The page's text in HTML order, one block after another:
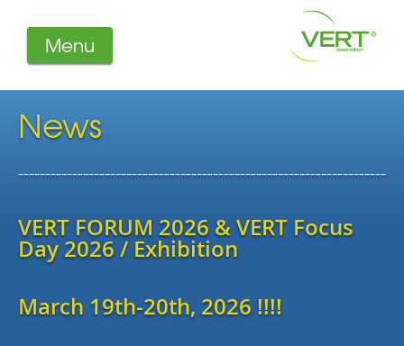
Menu
About us
Projects
Filters
News
--------------------------------------------------------------------
VERT FORUM 2026 & VERT Focus
Day 2026 / Exhibition
March 19th-20th, 2026 !!!!